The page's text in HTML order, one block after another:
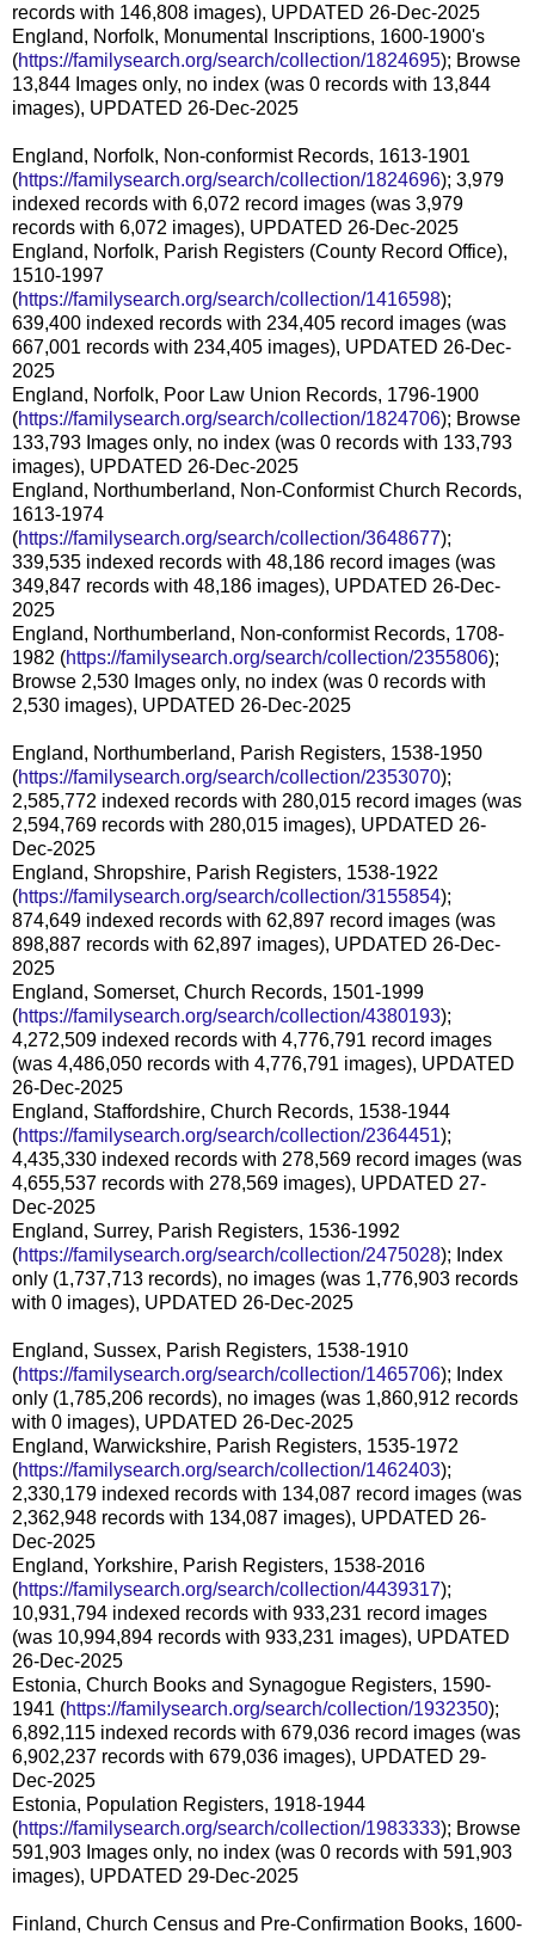
records with 146,808 images), UPDATED 26-Dec-2025
England, Norfolk, Monumental Inscriptions, 1600-1900's
(https://familysearch.org/search/collection/1824695); Browse
13,844 Images only, no index (was 0 records with 13,844
images), UPDATED 26-Dec-2025
England, Norfolk, Non-conformist Records, 1613-1901
(https://familysearch.org/search/collection/1824696); 3,979
indexed records with 6,072 record images (was 3,979
records with 6,072 images), UPDATED 26-Dec-2025
England, Norfolk, Parish Registers (County Record Office),
1510-1997
(https://familysearch.org/search/collection/1416598);
639,400 indexed records with 234,405 record images (was
667,001 records with 234,405 images), UPDATED 26-Dec-
2025
England, Norfolk, Poor Law Union Records, 1796-1900
(https://familysearch.org/search/collection/1824706); Browse
133,793 Images only, no index (was 0 records with 133,793
images), UPDATED 26-Dec-2025
England, Northumberland, Non-Conformist Church Records,
1613-1974
(https://familysearch.org/search/collection/3648677);
339,535 indexed records with 48,186 record images (was
349,847 records with 48,186 images), UPDATED 26-Dec-
2025
England, Northumberland, Non-conformist Records, 1708-
1982 (https://familysearch.org/search/collection/2355806);
Browse 2,530 Images only, no index (was 0 records with
2,530 images), UPDATED 26-Dec-2025
England, Northumberland, Parish Registers, 1538-1950
(https://familysearch.org/search/collection/2353070);
2,585,772 indexed records with 280,015 record images (was
2,594,769 records with 280,015 images), UPDATED 26-
Dec-2025
England, Shropshire, Parish Registers, 1538-1922
(https://familysearch.org/search/collection/3155854);
874,649 indexed records with 62,897 record images (was
898,887 records with 62,897 images), UPDATED 26-Dec-
2025
England, Somerset, Church Records, 1501-1999
(https://familysearch.org/search/collection/4380193);
4,272,509 indexed records with 4,776,791 record images
(was 4,486,050 records with 4,776,791 images), UPDATED
26-Dec-2025
England, Staffordshire, Church Records, 1538-1944
(https://familysearch.org/search/collection/2364451);
4,435,330 indexed records with 278,569 record images (was
4,655,537 records with 278,569 images), UPDATED 27-
Dec-2025
England, Surrey, Parish Registers, 1536-1992
(https://familysearch.org/search/collection/2475028); Index
only (1,737,713 records), no images (was 1,776,903 records
with 0 images), UPDATED 26-Dec-2025
England, Sussex, Parish Registers, 1538-1910
(https://familysearch.org/search/collection/1465706); Index
only (1,785,206 records), no images (was 1,860,912 records
with 0 images), UPDATED 26-Dec-2025
England, Warwickshire, Parish Registers, 1535-1972
(https://familysearch.org/search/collection/1462403);
2,330,179 indexed records with 134,087 record images (was
2,362,948 records with 134,087 images), UPDATED 26-
Dec-2025
England, Yorkshire, Parish Registers, 1538-2016
(https://familysearch.org/search/collection/4439317);
10,931,794 indexed records with 933,231 record images
(was 10,994,894 records with 933,231 images), UPDATED
26-Dec-2025
Estonia, Church Books and Synagogue Registers, 1590-
1941 (https://familysearch.org/search/collection/1932350);
6,892,115 indexed records with 679,036 record images (was
6,902,237 records with 679,036 images), UPDATED 29-
Dec-2025
Estonia, Population Registers, 1918-1944
(https://familysearch.org/search/collection/1983333); Browse
591,903 Images only, no index (was 0 records with 591,903
images), UPDATED 29-Dec-2025
Finland, Church Census and Pre-Confirmation Books, 1600-